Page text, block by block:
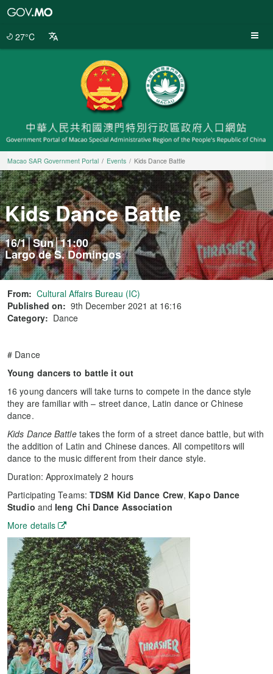
27°C
Macao SAR Government Portal Events Kids Dance Battle
Kids Dance Battle
16/1│Sun│11:00
Largo de S. Domingos
From: Cultural Affairs Bureau (IC)
Published on: 9th December 2021 at 16:16
Category: Dance
# Dance
Young dancers to battle it out
16 young dancers will take turns to compete in the dance style
they are familiar with – street dance, Latin dance or Chinese
dance.
Kids Dance Battle takes the form of a street dance battle, but with
the addition of Latin and Chinese dances. All competitors will
dance to the music different from their dance style.
Duration: Approximately 2 hours
Participating Teams:TDSM Kid Dance Crew, Kapo Dance
Studio andIeng Chi Dance Association
More details